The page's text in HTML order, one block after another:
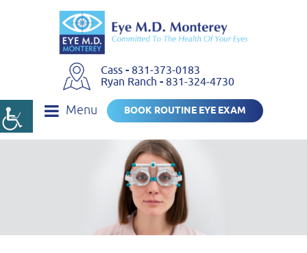
Cass - 831-373-0183
Ryan Ranch - 831-324-4730
Menu BOOK ROUTINE EYE EXAM